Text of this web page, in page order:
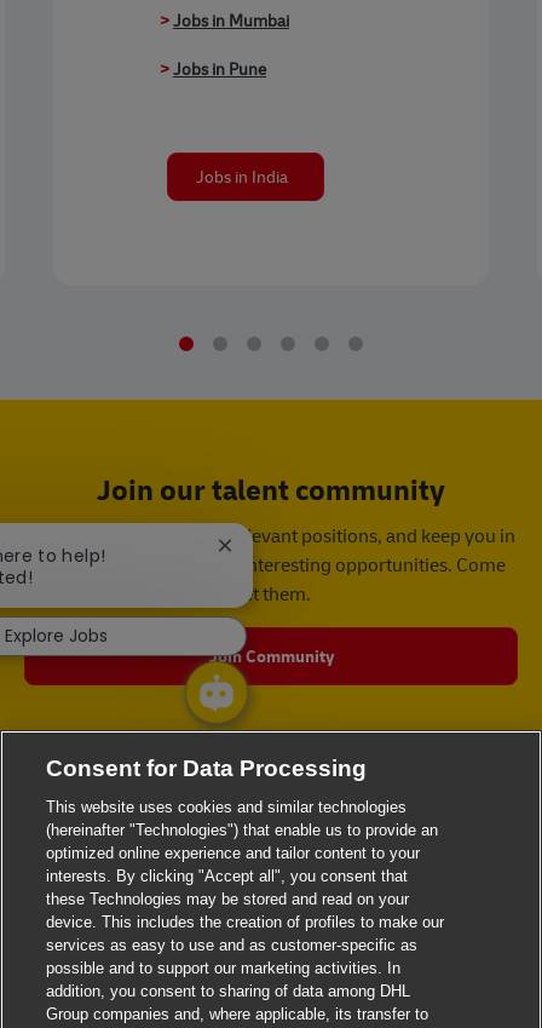
>Jobs in Mumbai
>Jobs in Pune
Jobs in India
Join our talent community
We will notify you about relevant positions, and keep you in
mind whenever we have interesting opportunities. Come
get them.
Join Community
Consent for Data Processing
This website uses cookies and similar technologies
(hereinafter "Technologies") that enable us to provide an
optimized online experience and tailor content to your
interests. By clicking "Accept all", you consent that
these Technologies may be stored and read on your
device. This includes the creation of profiles to make our
services as easy to use and as customer-specific as
possible and to support our marketing activities. In
addition, you consent to sharing of data among DHL
Group companies and, where applicable, its transfer to
to help!
Close chatbot notification
Explore Jobs